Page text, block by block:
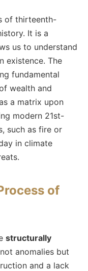
of thirteenth-
It is a
us to understand
existence. The
fundamental
wealth and
a matrix upon
modern 21st-
such as fire or
in climate
of
structurally
anomalies but
and a lack